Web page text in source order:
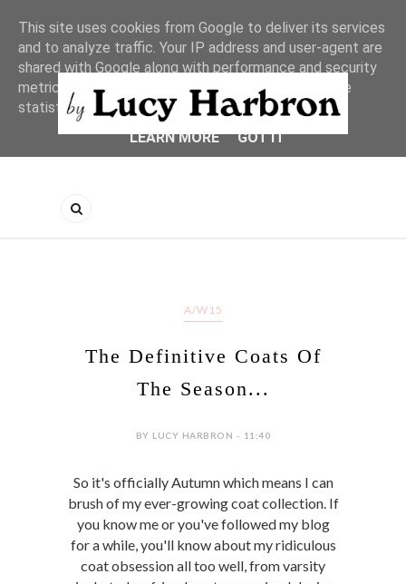
A/W15
The Definitive Coats Of
The Season...
BY LUCY HARBRON - 11:40
So it's officially Autumn which means I can
brush of my ever-growing coat collection. If
you know me or you've followed my blog
for a while, you'll know about my ridiculous
coat obsession all too well, from varsity
This site uses cookies from Google to deliver its services
and to analyze traffic. Your IP address and user-agent are
shared with Google along with performance and security
metrics to ensure quality of service, generate usage
statistics, and to detect and address abuse.
LEARN MORE
GOT IT